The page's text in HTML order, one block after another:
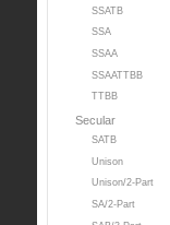
SSATB
SSA
SSAA
SSAATTBB
TTBB
Secular
SATB
Unison
Unison/2-Part
SA/2-Part